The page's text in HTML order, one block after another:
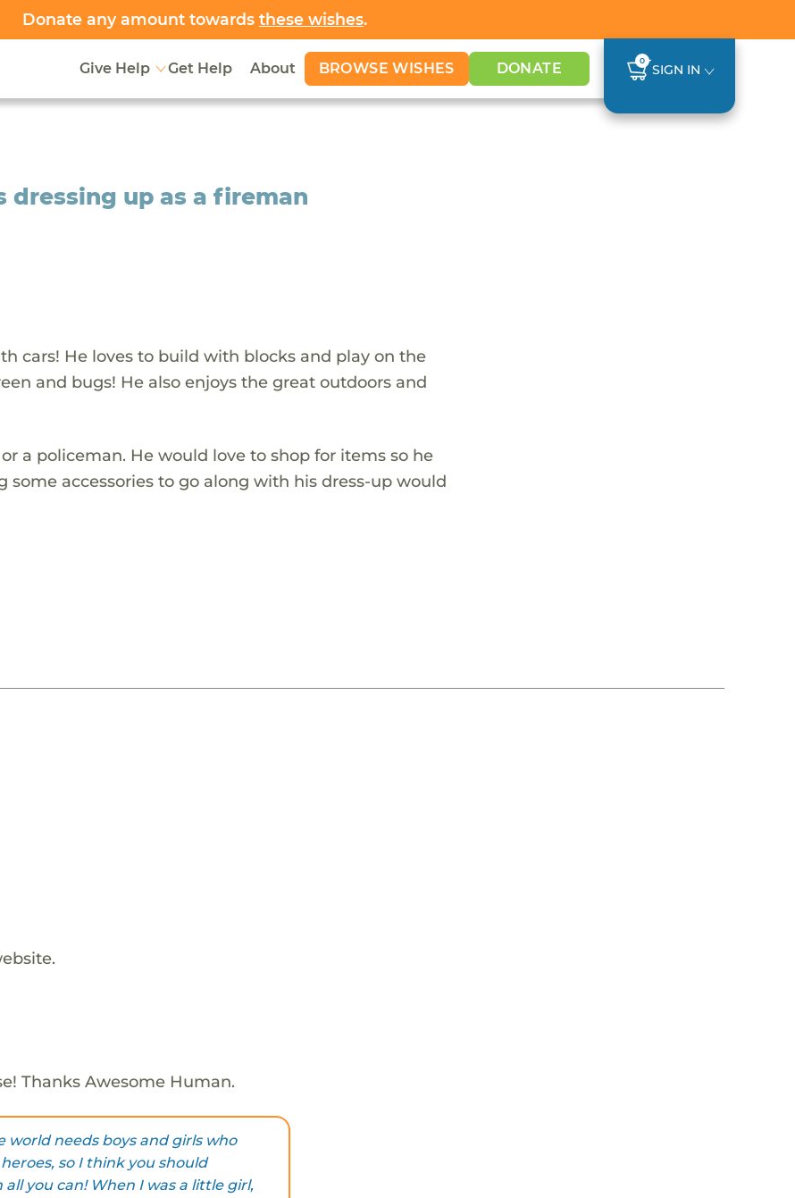
Donate any amount towards these wishes.
Give Help Get Help About BROWSE WISHES DONATE 0
SIGN IN
dressing up as a fireman
cars! He loves to build with blocks and play on the
and bugs! He also enjoys the great outdoors and
a policeman. He would love to shop for items so he
accessories to go along with his dress-up would
Thanks Awesome Human.
world needs boys and girls who
so I think you should
you can! When I was a little girl,